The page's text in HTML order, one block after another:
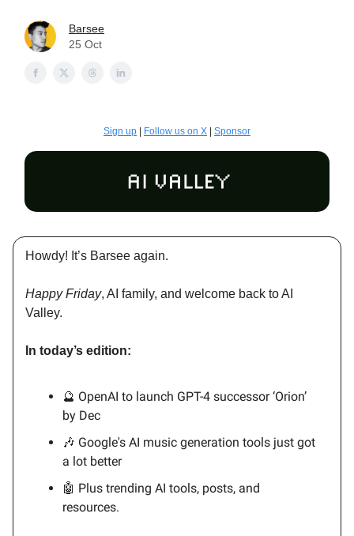
Barsee
25 Oct
Sign up Follow us on X Sponsor
Howdy! It’s Barsee again.
Happy Friday, AI family, and welcome back to AI
Valley.
In today’s edition:
🔮 OpenAI to launch GPT-4 successor ‘Orion’
by Dec
🎶 Google's AI music generation tools just got
a lot better
🤖 Plus trending AI tools, posts, and
resources.